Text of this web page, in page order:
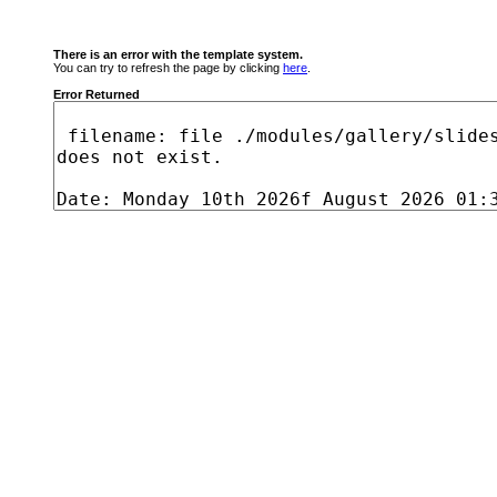
There is an error with the template system.
You can try to refresh the page by clicking here
Error Returned